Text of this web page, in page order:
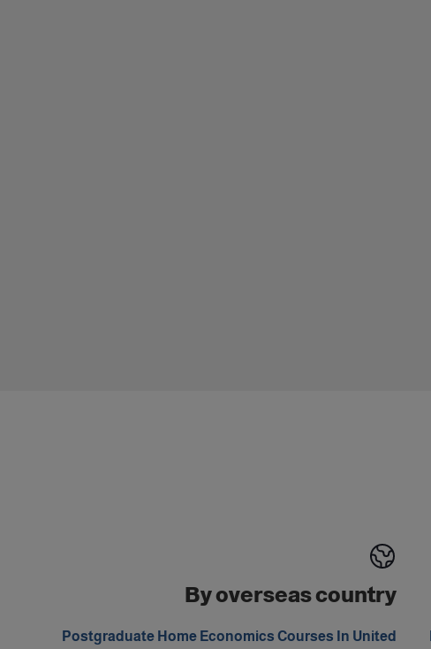
By overseas country
Postgraduate Home Economics Courses In United